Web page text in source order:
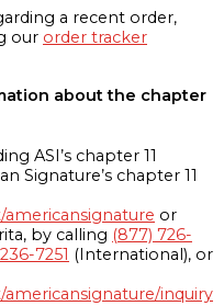
a recent order,
our order tracker
about the chapter
ASI’s chapter 11
Signature’s chapter 11
or
by calling (877) 726-
7251 (International), or
inquiry